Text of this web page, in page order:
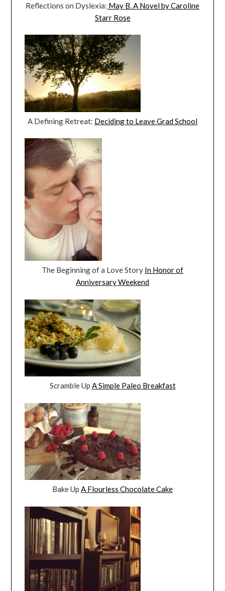
Reflections on Dyslexia: May B. A Novel by Caroline
Starr Rose
A Defining Retreat: Deciding to Leave Grad School
The Beginning of a Love Story In Honor of
Anniversary Weekend
Scramble Up A Simple Paleo Breakfast
Bake Up A Flourless Chocolate Cake